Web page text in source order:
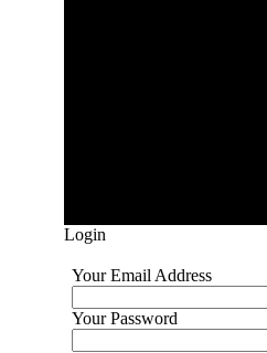
Login
Your Email Address
Your Password